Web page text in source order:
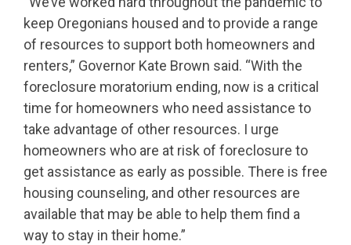
keep Oregonians housed and to provide a range
of resources to support both homeowners and
renters,” Governor Kate Brown said. “With the
foreclosure moratorium ending, now is a critical
time for homeowners who need assistance to
take advantage of other resources. I urge
homeowners who are at risk of foreclosure to
get assistance as early as possible. There is free
housing counseling, and other resources are
available that may be able to help them find a
way to stay in their home.”